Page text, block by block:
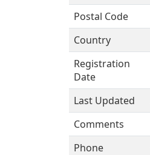
Postal Code
Country
Registration
Date
Last Updated
Comments
Phone